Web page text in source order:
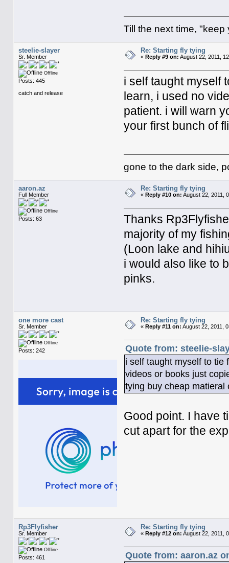
Till the next time, "keep
steelie-slayer
Sr. Member
Offline
Posts: 445
catch and release
Re: Starting fly tying
« Reply #9 on: August 22, 2011,
i self taught myself
learn, i used no
patient. i will warn
your first bunch of
gone to the dark side,
aaron.az
Full Member
Offline
Posts: 63
Re: Starting fly tying
« Reply #10 on: August 22, 2011,
Thanks
majority of my
(Loon lake and
i would also like to
pinks.
one more cast
Sr. Member
Offline
Posts: 242
Re: Starting fly tying
« Reply #11 on: August 22, 2011,
Quote from: steelie-
i self taught myself to tie
videos or books just
tying buy cheap matieral
Good point. I have
cut apart for the
Rp3Flyfisher
Sr. Member
Offline
Posts: 461
Re: Starting fly tying
« Reply #12 on: August 22, 2011,
Quote from: aaron.az